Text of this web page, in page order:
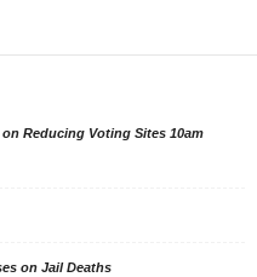
Reducing Voting Sites 10am
on Jail Deaths